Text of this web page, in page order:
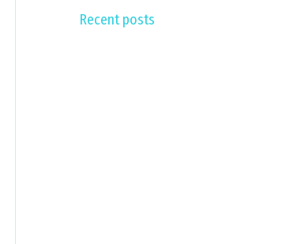
Recent posts